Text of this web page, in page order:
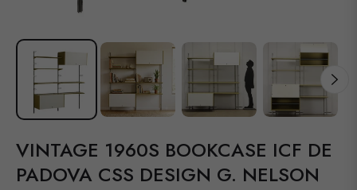
VINTAGE 1960S BOOKCASE ICF DE
PADOVA CSS DESIGN G. NELSON